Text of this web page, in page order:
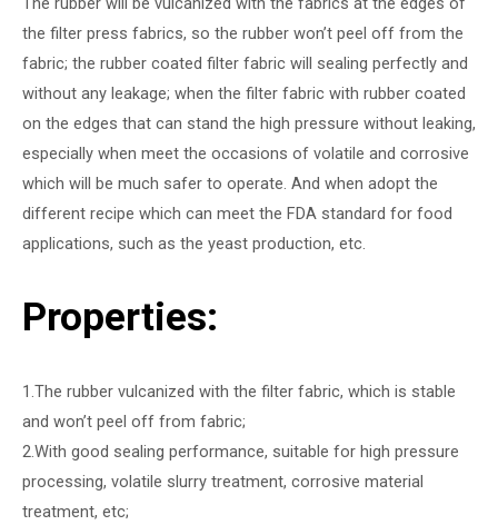
the filter press fabrics, so the rubber won’t peel off from the
fabric; the rubber coated filter fabric will sealing perfectly and
without any leakage; when the filter fabric with rubber coated
on the edges that can stand the high pressure without leaking,
especially when meet the occasions of volatile and corrosive
which will be much safer to operate. And when adopt the
different recipe which can meet the FDA standard for food
applications, such as the yeast production, etc.
Properties:
1.The rubber vulcanized with the filter fabric, which is stable
and won’t peel off from fabric;
2.With good sealing performance, suitable for high pressure
processing, volatile slurry treatment, corrosive material
treatment, etc;